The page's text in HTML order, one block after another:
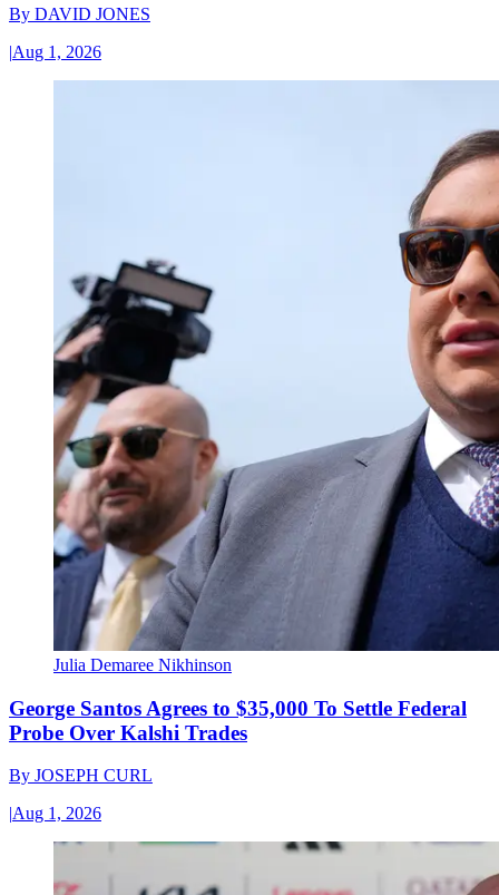
By DAVID JONES
|Aug 1, 2026
Julia Demaree Nikhinson
George Santos Agrees to $35,000 To Settle Federal
Probe Over Kalshi Trades
By JOSEPH CURL
|Aug 1, 2026